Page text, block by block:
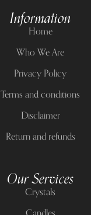
Information
Home
Who We Are
Privacy Policy
Terms and conditions
Disclaimer
Return and refunds
Our Services
Crystals